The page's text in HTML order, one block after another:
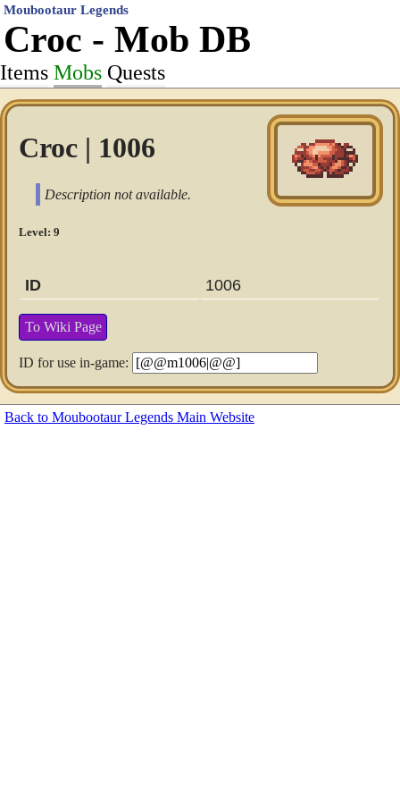
Moubootaur Legends
Croc - Mob DB
Items Mobs Quests
Croc | 1006
Description not available.
Level: 9
ID 1006
To Wiki Page
ID for use in-game:
Back to Moubootaur Legends Main Website